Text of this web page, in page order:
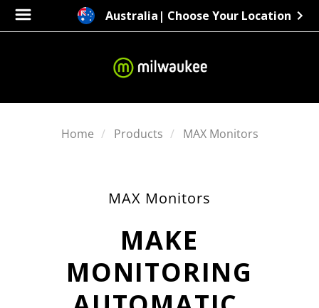
Australia | Choose Your Location
Home Products MAX Monitors
MAX Monitors
MAKE
MONITORING